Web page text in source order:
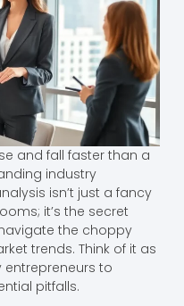
and fall faster than a
industry
isn’t just a fancy
it’s the secret
the choppy
trends. Think of it as
to
pitfalls.